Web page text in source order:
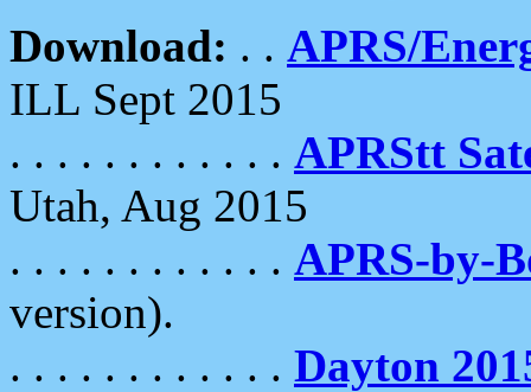
Download: . . APRS/
ILL Sept 2015
. . . . . . . . . . . . APRStt
Utah, Aug 2015
. . . . . . . . . . . . APRS-by-
version).
. . . . . . . . . . . . Dayton